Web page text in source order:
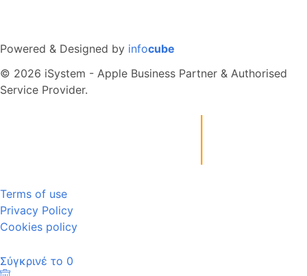
Powered & Designed by infocube
© 2026 iSystem - Apple Business Partner & Authorised
Service Provider.
Terms of use
Privacy Policy
Cookies policy
Σύγκρινέ το 0